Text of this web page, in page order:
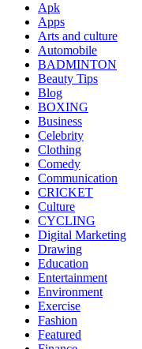
Apk
Apps
Arts and culture
Automobile
BADMINTON
Beauty Tips
Blog
BOXING
Business
Celebrity
Clothing
Comedy
Communication
CRICKET
Culture
CYCLING
Digital Marketing
Drawing
Education
Entertainment
Environment
Exercise
Fashion
Featured